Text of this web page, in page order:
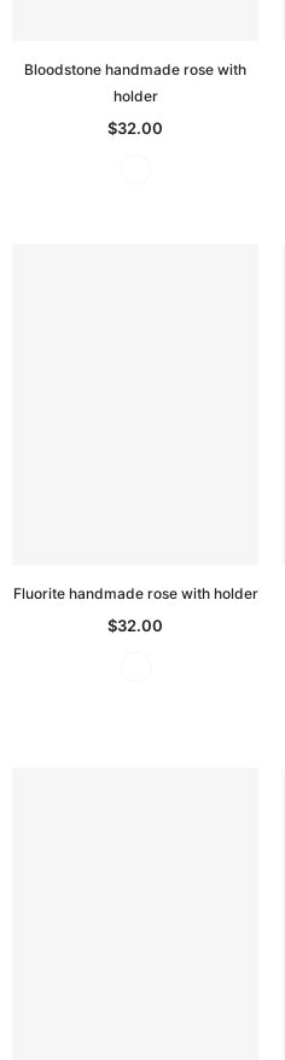
Bloodstone handmade rose with
holder
$32.00
Fluorite handmade rose with holder
$32.00